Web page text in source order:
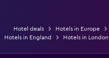
Hotel deals Hotels in Europe
Hotels in England
Hotels in London